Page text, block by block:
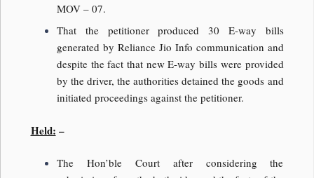
MOV – 07.
That the petitioner produced 30 E-way bills
generated by Reliance Jio Info communication and
despite the fact that new E-way bills were provided
by the driver, the authorities detained the goods and
initiated proceedings against the petitioner.
Held: –
The Hon’ble Court after considering the